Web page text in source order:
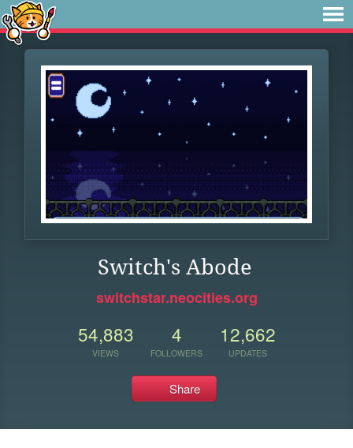
Switch's Abode
switchstar.neocities.org
54,883
VIEWS
4
FOLLOWERS
12,662
UPDATES
Share